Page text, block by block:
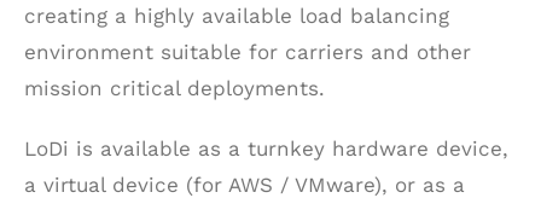
creating a highly available load balancing
environment suitable for carriers and other
mission critical deployments.
LoDi is available as a turnkey hardware device,
a virtual device (for AWS / VMware), or as a